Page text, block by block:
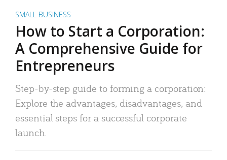
SMALL BUSINESS
How to Start a Corporation:
A Comprehensive Guide for
Entrepreneurs
Step-by-step guide to forming a corporation:
Explore the advantages, disadvantages, and
essential steps for a successful corporate
launch.